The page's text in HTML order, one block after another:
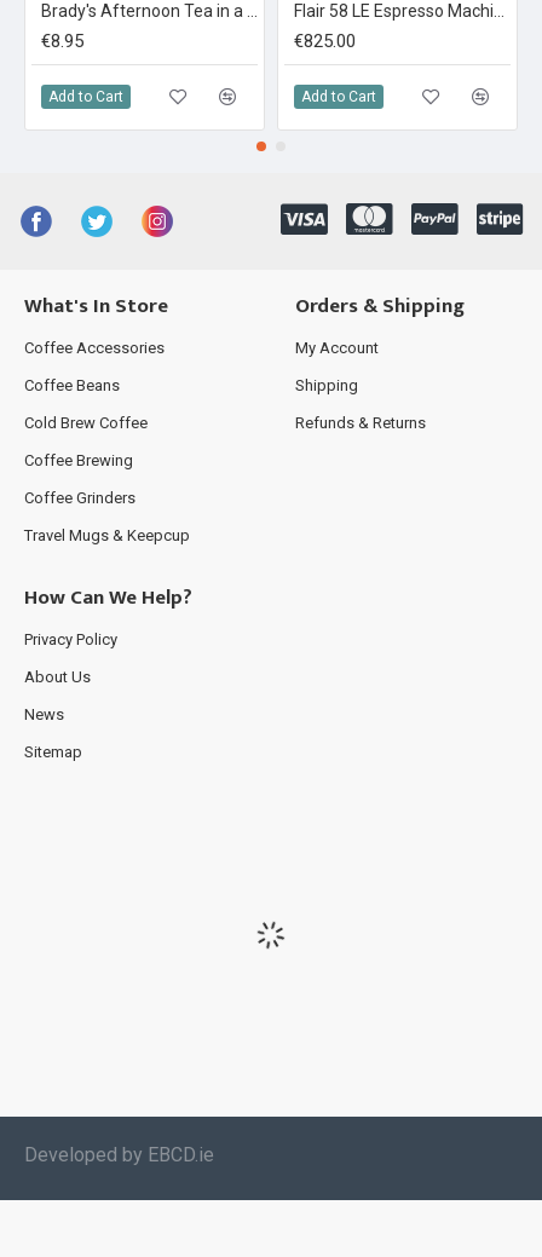
€8.95
Add to Cart
€825.00
Add to Cart
What's In Store
Coffee Accessories
Coffee Beans
Cold Brew Coffee
Coffee Brewing
Coffee Grinders
Travel Mugs & Keepcup
Orders & Shipping
My Account
Shipping
Refunds & Returns
How Can We Help?
Privacy Policy
About Us
News
Sitemap
Developed by EBCD.ie